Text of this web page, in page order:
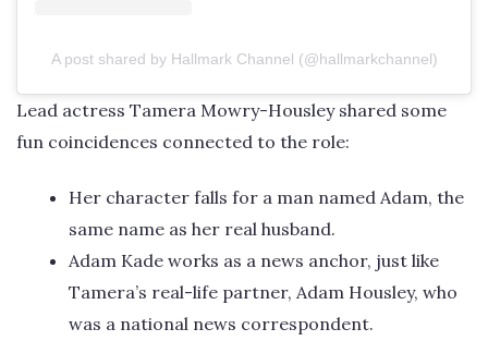
A post shared by Hallmark Channel (@hallmarkchannel)
Lead actress Tamera Mowry-Housley shared some
fun coincidences connected to the role:
Her character falls for a man named Adam, the
same name as her real husband.
Adam Kade works as a news anchor, just like
Tamera’s real-life partner, Adam Housley, who
was a national news correspondent.